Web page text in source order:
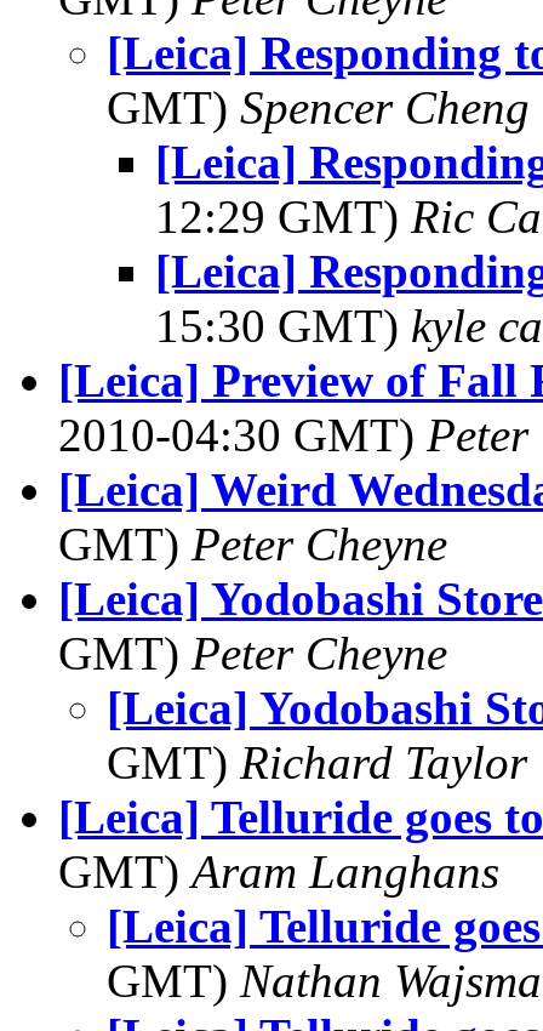
[Leica] Responding
GMT) Spencer Cheng
[Leica]
12:29 GMT) Ric
[Leica]
15:30 GMT) kyle
[Leica] Preview of Fall
2010-04:30 GMT) Peter
[Leica] Weird
GMT) Peter Cheyne
[Leica] Yodobashi
GMT) Peter Cheyne
[Leica] Yodobashi
GMT) Richard Taylor
[Leica] Telluride goes
GMT)Aram Langhans
[Leica] Telluride
GMT) Nathan